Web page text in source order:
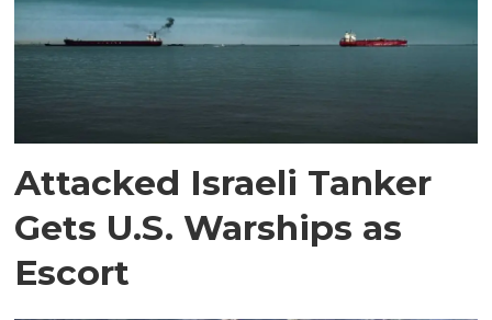
Attacked Israeli Tanker
Gets U.S. Warships as
Escort